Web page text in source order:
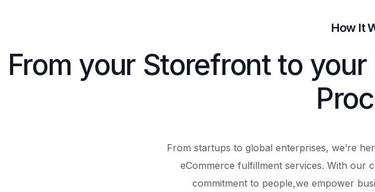
How It
From your Storefront to
From startups to global enterprises, we’re
eCommerce fulfillment services. With our
commitment to people,we empower